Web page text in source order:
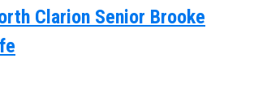
Clarion Senior Brooke